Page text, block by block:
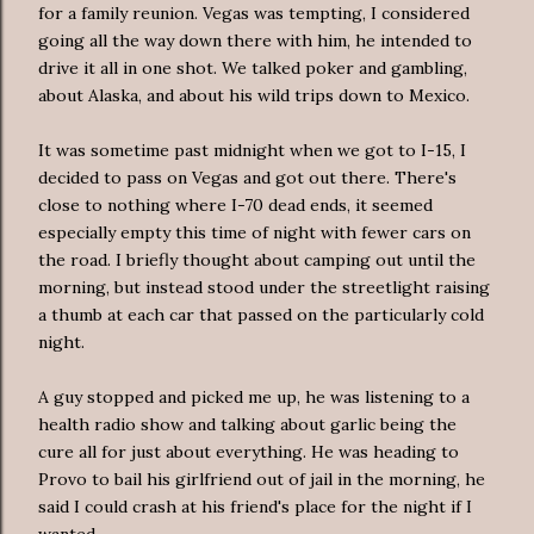
for a family reunion. Vegas was tempting, I considered
going all the way down there with him, he intended to
drive it all in one shot. We talked poker and gambling,
about Alaska, and about his wild trips down to Mexico.
It was sometime past midnight when we got to I-15, I
decided to pass on Vegas and got out there. There's
close to nothing where I-70 dead ends, it seemed
especially empty this time of night with fewer cars on
the road. I briefly thought about camping out until the
morning, but instead stood under the streetlight raising
a thumb at each car that passed on the particularly cold
night.
A guy stopped and picked me up, he was listening to a
health radio show and talking about garlic being the
cure all for just about everything. He was heading to
Provo to bail his girlfriend out of jail in the morning, he
said I could crash at his friend's place for the night if I